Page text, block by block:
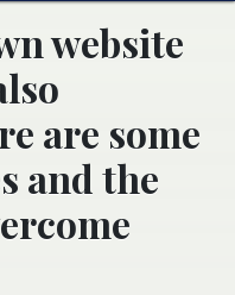
website
are some
and the